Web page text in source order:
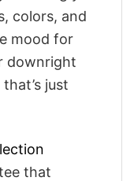
colors, and
mood for
downright
just
that